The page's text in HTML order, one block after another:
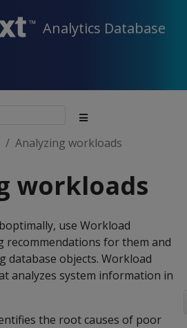
Analytics Database
Analyzing workloads
workloads
use Workload
recommendations for them and
database objects. Workload
analyzes system information in
the root causes of poor